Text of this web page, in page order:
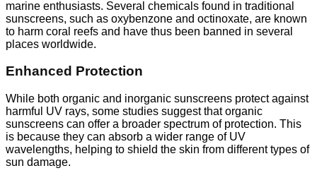
marine enthusiasts. Several chemicals found in traditional
sunscreens, such as oxybenzone and octinoxate, are known
to harm coral reefs and have thus been banned in several
places worldwide.
Enhanced Protection
While both organic and inorganic sunscreens protect against
harmful UV rays, some studies suggest that organic
sunscreens can offer a broader spectrum of protection. This
is because they can absorb a wider range of UV
wavelengths, helping to shield the skin from different types of
sun damage.